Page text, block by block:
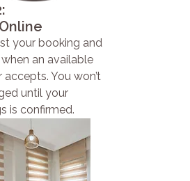
your booking and
an available
You won’t
until your
is confirmed.